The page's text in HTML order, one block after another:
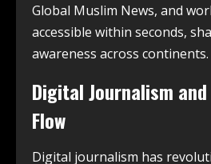
Global Muslim News, and
accessible within seconds,
awareness across continents.
Digital Journalism
Flow
Digital journalism has